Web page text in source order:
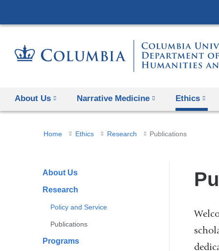
About Us Narrative Medicine Ethics
You
here
Home Ethics Research Publications
About Us
Research
Policy and Service
Publications
Programs